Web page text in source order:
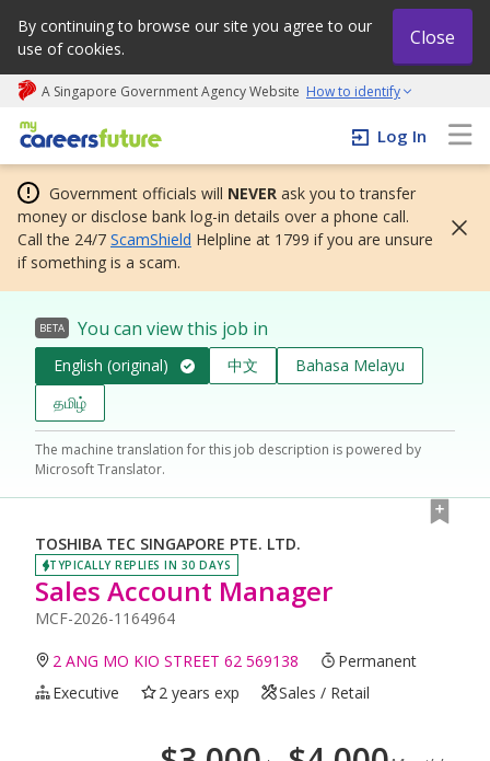
By continuing to browse our site you agree to our
use of cookies.
Close
A Singapore Government Agency Website How to identify
My careers future | An adapt and grow initiative
Log In
Government officials will NEVER ask you to transfer
money or disclose bank log-in details over a phone call.
Call the 24/7 ScamShield Helpline at 1799 if you are unsure
if something is a scam.
BETA You can view this job in
English (original) 中文
Bahasa Melayu
தமிழ்
The machine translation for this job description is powered by
Microsoft Translator.
TOSHIBA TEC SINGAPORE PTE. LTD.
TYPICALLY REPLIES IN 30 DAYS
Sales Account Manager
MCF-2026-1164964
2 ANG MO KIO STREET 62 569138
Permanent
Executive
2 years exp Sales / Retail